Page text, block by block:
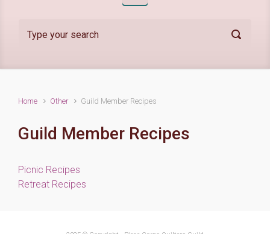
Home Other Guild Member Recipes
Guild Member Recipes
Picnic Recipes
Retreat Recipes